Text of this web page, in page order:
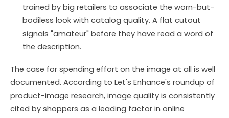
trained by big retailers to associate the worn-but-
bodiless look with catalog quality. A flat cutout
signals "amateur" before they have read a word of
the description.
The case for spending effort on the image at all is well
documented. According to Let's Enhance's roundup of
product-image research, image quality is consistently
cited by shoppers as a leading factor in online